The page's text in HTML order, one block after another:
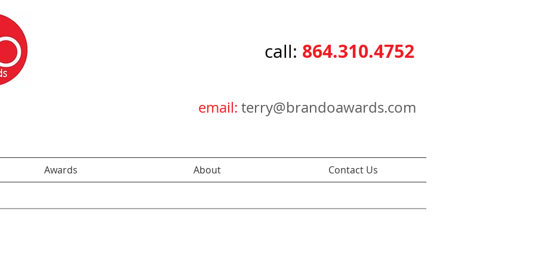
call: 864.310.4752
email: terry@brandoawards.com
Awards About Contact Us